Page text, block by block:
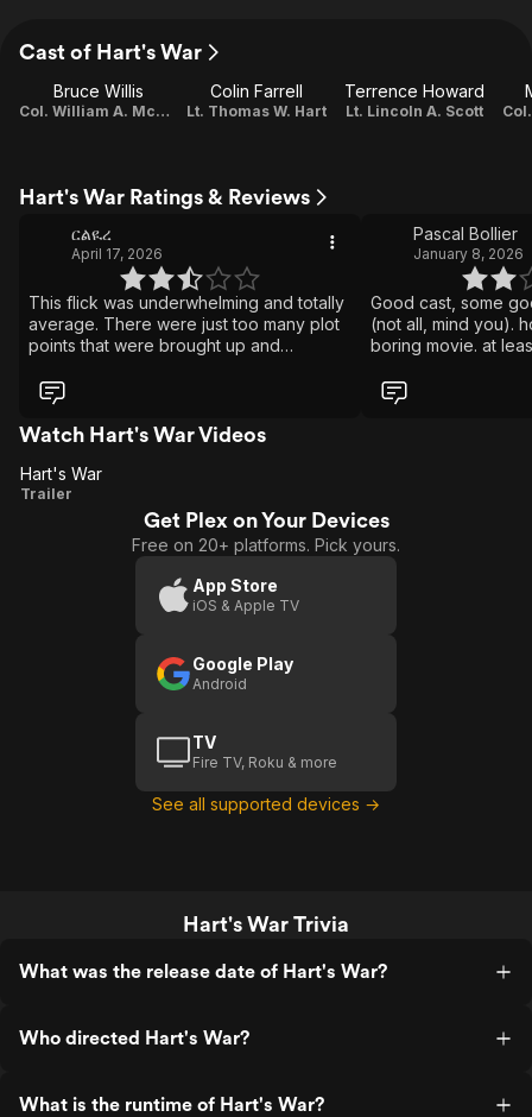
Cast of Hart's War
Bruce Willis
Col. William A. McNamara
Colin Farrell
Lt. Thomas W. Hart
Terrence Howard
Lt. Lincoln A. Scott
Hart's War Ratings & Reviews
ርልዪረ
April 17, 2026
This flick was underwhelming and totally
average. There were just too many plot
points that were brought up and
went to Yale, Hart's lie, etc. The German
Colonel was almost the most sympathetic
character. None of the characters were
was either edited poorly, or written
without a cohesive point. If it did have a
point, I didn't get it. This movie was
worth the money I paid to see it, but not
worth the time it took. If that makes any
sense. It was also really damn slow.
Pascal Bollier
January 8, 2026
Good cast, some
(not all, mind you).
boring movie. at
about 'die hard',
loud.... do i have to
Watch Hart's War Videos
Hart's
Hart's War
Trailer
Get Plex on Your Devices
Free on 20+ platforms. Pick yours.
App Store
iOS & Apple TV
Google Play
Android
TV
Fire TV, Roku & more
See all supported devices →
Hart's War Trivia
What was the release date of Hart's War?
Who directed Hart's War?
What is the runtime of Hart's War?